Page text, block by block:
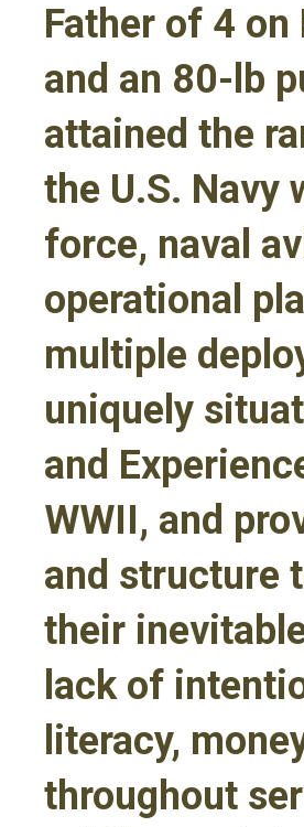
Father of 4
and an 80-lb
attained the
the U.S. Navy
force, naval
operational
multiple
uniquely
and
WWII, and
and structure
their
lack of
literacy,
throughout